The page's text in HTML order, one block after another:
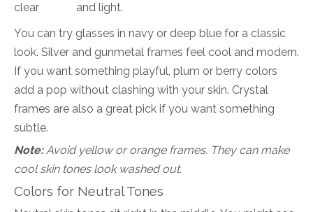
clear
and light.
You can try glasses in navy or deep blue for a classic
look. Silver and gunmetal frames feel cool and modern.
If you want something playful, plum or berry colors
add a pop without clashing with your skin. Crystal
frames are also a great pick if you want something
subtle.
Note:Avoid yellow or orange frames. They can make
cool skin tones look washed out.
Colors for Neutral Tones